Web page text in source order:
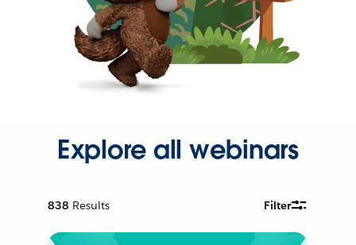
Explore all webinars
838 Results Filter